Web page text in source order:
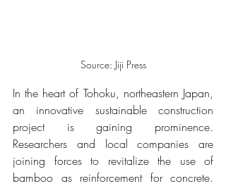
Source: Jiji Press
In the heart of Tohoku, northeastern Japan,
an innovative sustainable construction
project is gaining prominence.
Researchers and local companies are
joining forces to revitalize the use of